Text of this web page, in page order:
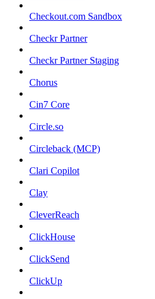
Checkout.com Sandbox
Checkr Partner
Checkr Partner Staging
Chorus
Cin7 Core
Circle.so
Circleback (MCP)
Clari Copilot
Clay
CleverReach
ClickHouse
ClickSend
ClickUp